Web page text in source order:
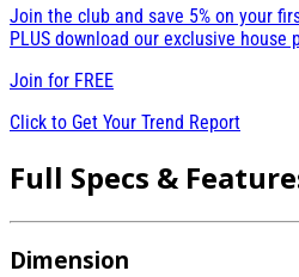
Join the club and save 5% on your
PLUS download our exclusive house
Join for FREE
Click to Get Your Trend Report
Full Specs &
Dimension